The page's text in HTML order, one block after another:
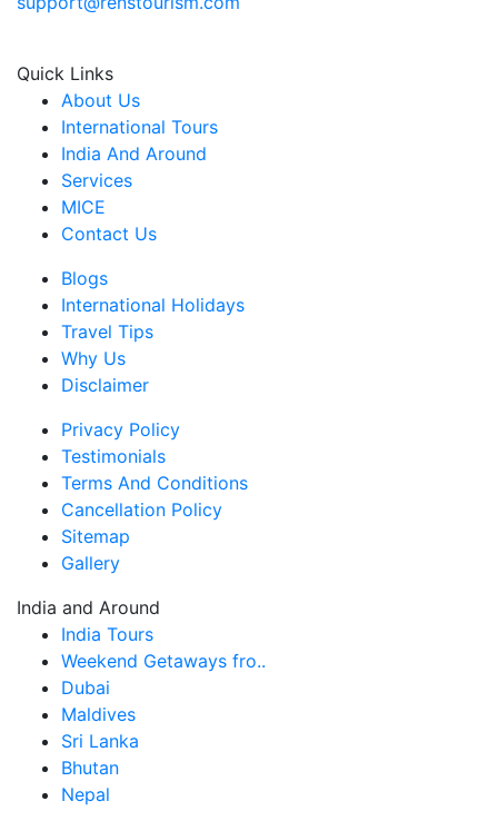
Quick Links
About Us
International Tours
India And Around
Services
MICE
Contact Us
Blogs
International Holidays
Travel Tips
Why Us
Disclaimer
Privacy Policy
Testimonials
Terms And Conditions
Cancellation Policy
Sitemap
Gallery
India and Around
India Tours
Weekend Getaways fro..
Dubai
Maldives
Sri Lanka
Bhutan
Nepal